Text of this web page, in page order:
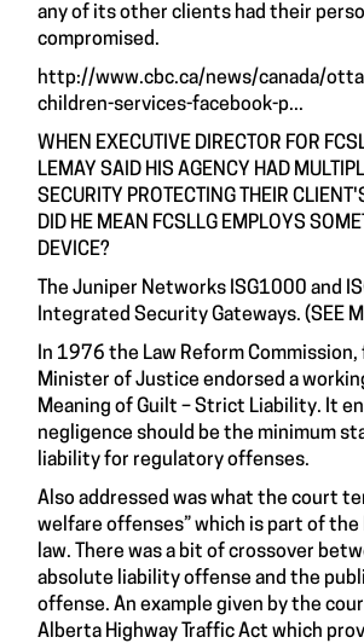
any of its other clients had their
compromised.
http://www.cbc.ca/news/canada/
children-services-facebook-p...
WHEN EXECUTIVE DIRECTOR FOR
LEMAY SAID HIS AGENCY HAD
SECURITY PROTECTING THEIR
DID HE MEAN FCSLLG EMPLOYS
DEVICE?
The Juniper Networks ISG1000 and
Integrated Security Gateways. (SEE
In 1976 the Law Reform
Minister of Justice endorsed a
Meaning of Guilt – Strict Liability. It
negligence should be the minimum
liability for regulatory offenses.
Also addressed was what the court
welfare offenses” which is part of the
law. There was a bit of crossover
absolute liability offense and the
offense. An example given by the
Alberta Highway Traffic Act which